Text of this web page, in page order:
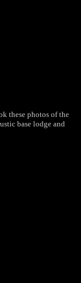
these photos of the
base lodge and